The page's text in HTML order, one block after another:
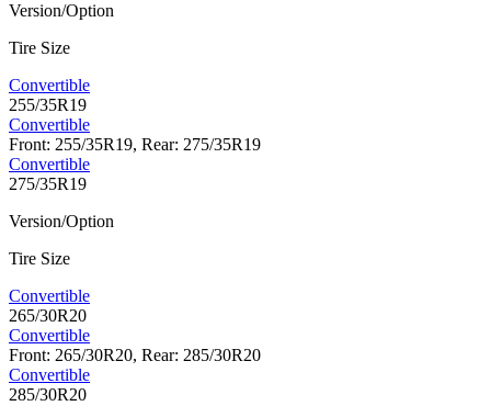
Version/Option
Tire Size
Convertible
255/35R19
Convertible
Front: 255/35R19, Rear: 275/35R19
Convertible
275/35R19
Version/Option
Tire Size
Convertible
265/30R20
Convertible
Front: 265/30R20, Rear: 285/30R20
Convertible
285/30R20